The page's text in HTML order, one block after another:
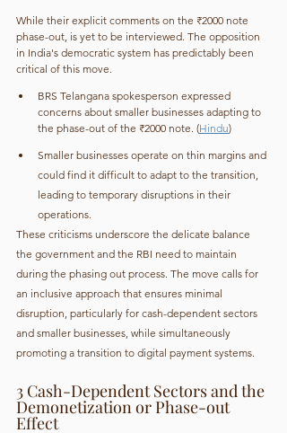
While their explicit comments on the ₹2000 note
phase-out, is yet to be interviewed. The opposition
in India's democratic system has predictably been
critical of this move.
BRS Telangana spokesperson expressed
concerns about smaller businesses adapting to
the phase-out of the ₹2000 note. (Hindu)
Smaller businesses operate on thin margins and
could find it difficult to adapt to the transition,
leading to temporary disruptions in their
operations.
These criticisms underscore the delicate balance
the government and the RBI need to maintain
during the phasing out process. The move calls for
an inclusive approach that ensures minimal
disruption, particularly for cash-dependent sectors
and smaller businesses, while simultaneously
promoting a transition to digital payment systems.
3 Cash-Dependent Sectors and the
Demonetization or Phase-out
Effect